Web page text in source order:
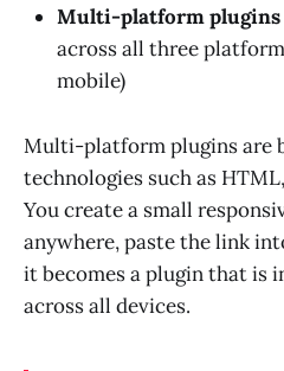
Multi-platform plugins
across all three
mobile)
Multi-platform plugins are
technologies such as
You create a small
anywhere, paste the link
it becomes a plugin that is
across all devices.